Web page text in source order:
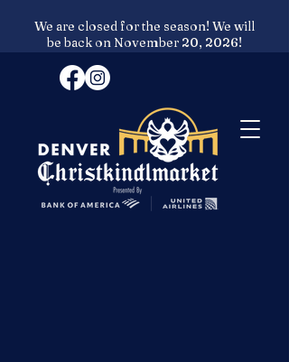
We are closed for the season! We will
be back on November 20, 2026!